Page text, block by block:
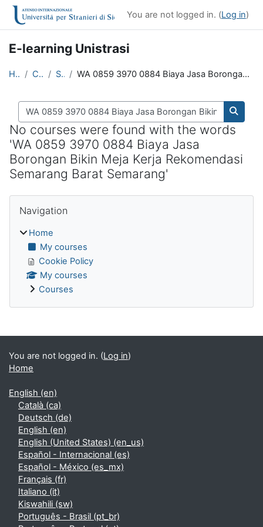
Skip to main content
You are not logged in. (Log in)
E-learning Unistrasi
Home Courses Search WA 0859 3970 0884 Biaya Jasa Borongan Bikin Meja Kerja Rekomendasi Semarang Barat Semarang
Search courses
No courses were found with the words
'WA 0859 3970 0884 Biaya Jasa
Borongan Bikin Meja Kerja Rekomendasi
Semarang Barat Semarang'
Blocks
Navigation
Home
My courses
Cookie Policy
My courses
Courses
Supplementary blocks
You are not logged in. (Log in)
Home
English ‎(en)‎
Català ‎(ca)‎
Deutsch ‎(de)‎
English ‎(en)‎
English (United States) ‎(en_us)‎
Español - Internacional ‎(es)‎
Español - México ‎(es_mx)‎
Français ‎(fr)‎
Italiano ‎(it)‎
Kiswahili ‎(sw)‎
Português - Brasil ‎(pt_br)‎